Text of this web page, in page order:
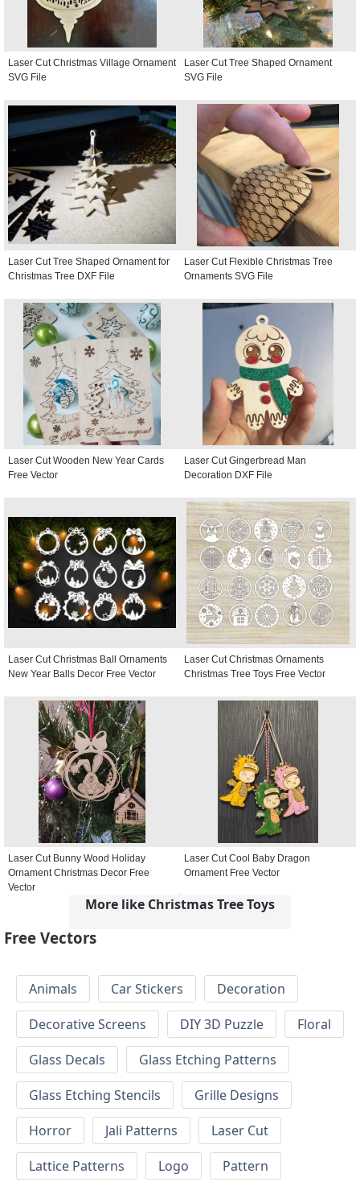
Laser Cut Christmas Village Ornament
SVG File
Laser Cut Tree Shaped Ornament
SVG File
Laser Cut Tree Shaped Ornament for
Christmas Tree DXF File
Laser Cut Flexible Christmas Tree
Ornaments SVG File
Laser Cut Wooden New Year Cards
Free Vector
Laser Cut Gingerbread Man
Decoration DXF File
Laser Cut Christmas Ball Ornaments
New Year Balls Decor Free Vector
Laser Cut Christmas Ornaments
Christmas Tree Toys Free Vector
Laser Cut Bunny Wood Holiday
Ornament Christmas Decor Free
Vector
Laser Cut Cool Baby Dragon
Ornament Free Vector
More like Christmas Tree Toys
Free Vectors
Animals Car Stickers
Decoration
Decorative Screens
DIY 3D Puzzle
Floral
Glass Decals
Glass Etching Patterns
Glass Etching Stencils
Grille Designs
Horror
Jali Patterns
Laser Cut
Lattice Patterns
Logo
Pattern